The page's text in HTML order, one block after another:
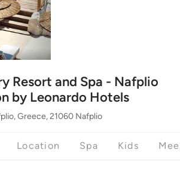
Resort and Spa - Nafplio
by Leonardo Hotels
Greece, 21060 Nafplio
Location Spa Kids